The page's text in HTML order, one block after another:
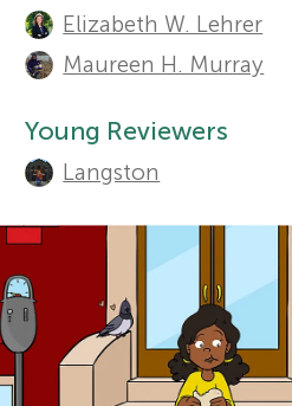
r
f
o
r
Y
Sections
h
o
r
s
a
n
d
Elizabeth W. Lehrer
Maureen H. Murray
Young Reviewers
Langston